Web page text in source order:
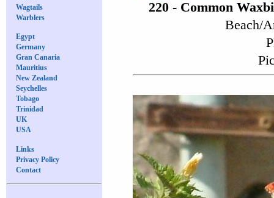
Wagtails
Warblers
Egypt
Germany
Gran Canaria
Mauritius
New Zealand
Seychelles
Tobago
Trinidad
UK
USA
Links
Privacy Policy
Contact
220 - Common
Beach/